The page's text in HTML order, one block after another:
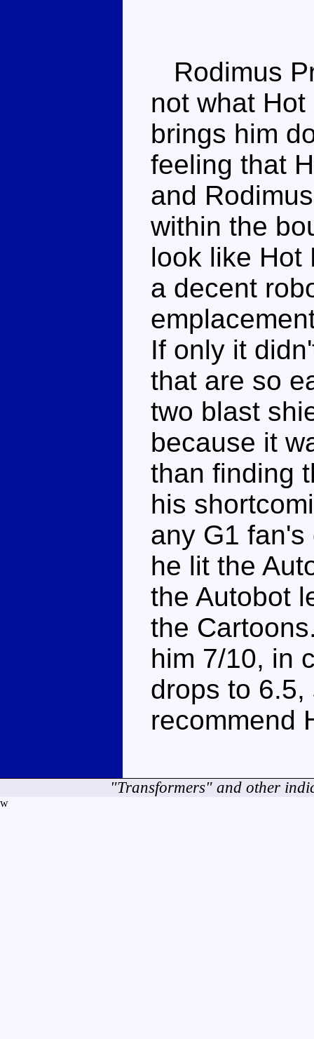
Rodimus
not what
brings him
feeling that
and
within the
look like Hot
a decent
If only it
that are so
two blast
because it
than finding
his
any G1
he lit the
the Autobot
the
him 7/10, in
drops to
recommend
"Transformers" and other
w